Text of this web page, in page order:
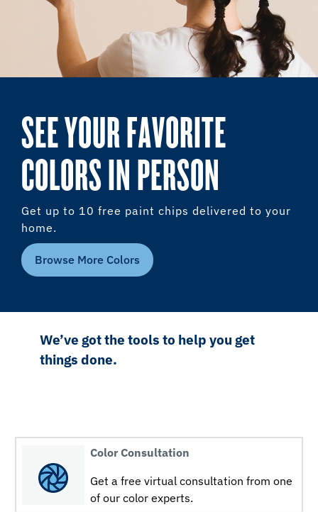
SEE YOUR FAVORITE
COLORS IN PERSON
Get up to 10 free paint chips delivered to your
home.
Browse More Colors
We’ve got the tools to help you get
things done.
Color Consultation
Get a free virtual consultation from one
of our color experts.